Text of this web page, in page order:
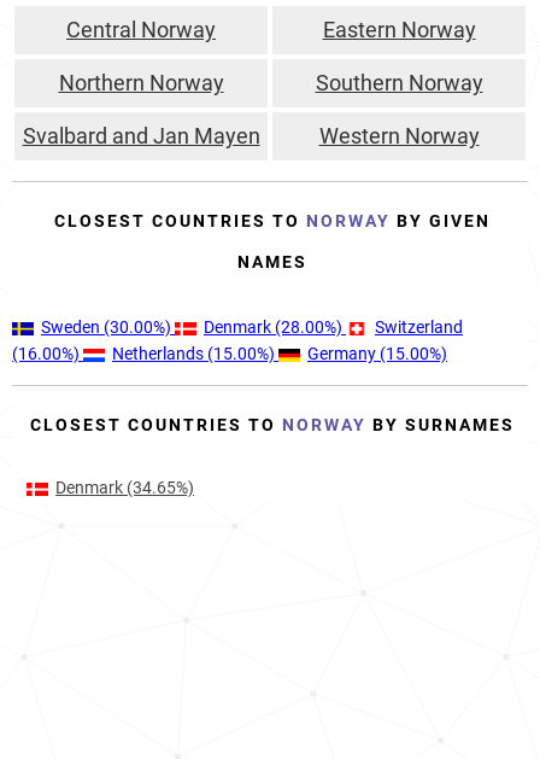
Central Norway Eastern Norway
Northern Norway Southern Norway
Svalbard and Jan Mayen Western Norway
CLOSEST COUNTRIES TO NORWAY BY GIVEN
NAMES
Sweden (30.00%) Denmark (28.00%)
Switzerland
(16.00%)
Netherlands (15.00%) Germany (15.00%)
CLOSEST COUNTRIES TO NORWAY BY SURNAMES
Denmark (34.65%)